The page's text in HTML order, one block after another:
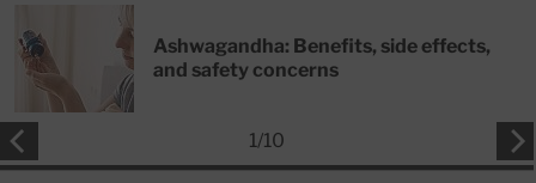
Ashwagandha: Benefits, side effects,
and safety concerns
1/10